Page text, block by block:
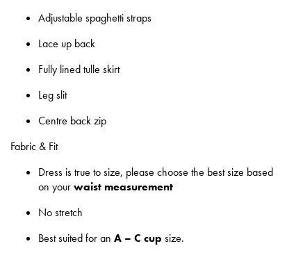
Adjustable spaghetti straps
Lace up back
Fully lined tulle skirt
Leg slit
Centre back zip
Fabric & Fit
Dress is true to size, please choose the best size based
on yourwaist measurement
No stretch
Best suited for an A – C cup size.